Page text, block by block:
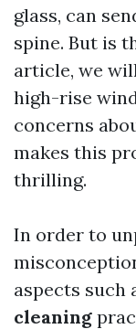
glass, can
spine. But is
article, we
high-rise
concerns
makes this
thrilling.
In order to
aspects such
cleaning